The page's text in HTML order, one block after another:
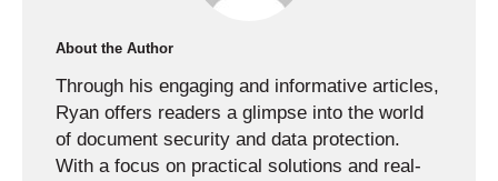
About the Author
Through his engaging and informative articles,
Ryan offers readers a glimpse into the world
of document security and data protection.
With a focus on practical solutions and real-